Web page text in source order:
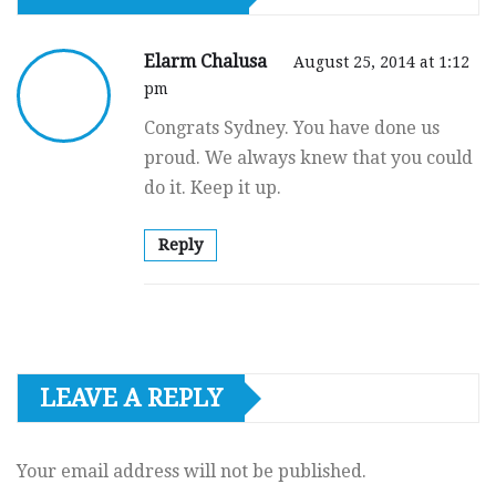
Elarm Chalusa
August 25, 2014 at 1:12
pm
Congrats Sydney. You have done us
proud. We always knew that you could
do it. Keep it up.
Reply
LEAVE A REPLY
Your email address will not be published.